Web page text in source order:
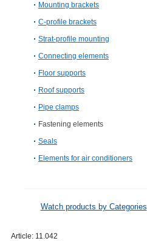
Mounting brackets
C-profile brackets
Strat-profile mounting
Connecting elements
Floor supports
Roof supports
Pipe clamps
Fastening elements
Seals
Elements for air conditioners
Watch products by Categories
Article: 11.042